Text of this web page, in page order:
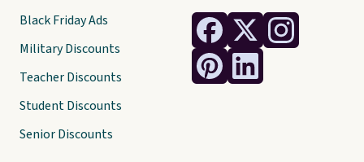
Black Friday Ads
Military Discounts
Teacher Discounts
Student Discounts
Senior Discounts